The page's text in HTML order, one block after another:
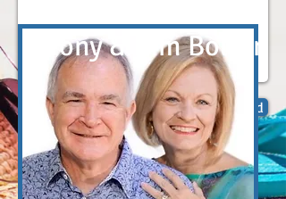
Send
Tony & Kim Bolton